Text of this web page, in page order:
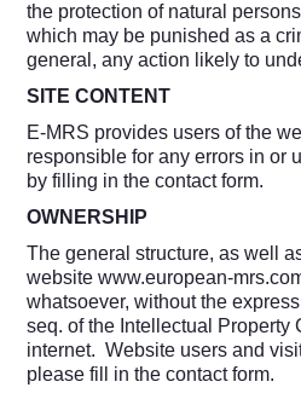
the protection of natural
which may be punished as a
general, any action likely to
SITE CONTENT
E-MRS provides users of the
responsible for any errors in or
by filling in the contact form.
OWNERSHIP
The general structure, as well
website www.european-
whatsoever, without the
seq. of the Intellectual
internet. Website users and
please fill in the contact form.